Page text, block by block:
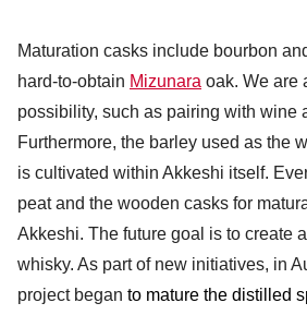
Maturation casks include bourbon
hard-to-obtain Mizunara oak. We are
possibility, such as pairing with wine
Furthermore, the barley used as the
is cultivated within Akkeshi itself.
peat and the wooden casks for
Akkeshi. The future goal is to create
whisky. As part of new initiatives, in
project began to mature the distilled